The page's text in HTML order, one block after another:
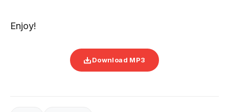
Enjoy!
Download MP3